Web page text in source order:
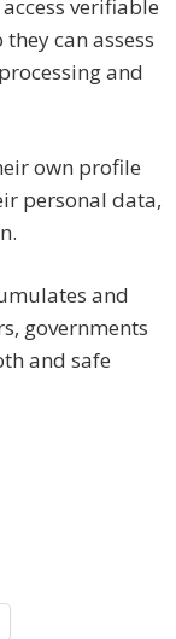
verifiable
can assess
and
own profile
personal data,
and
governments
and safe